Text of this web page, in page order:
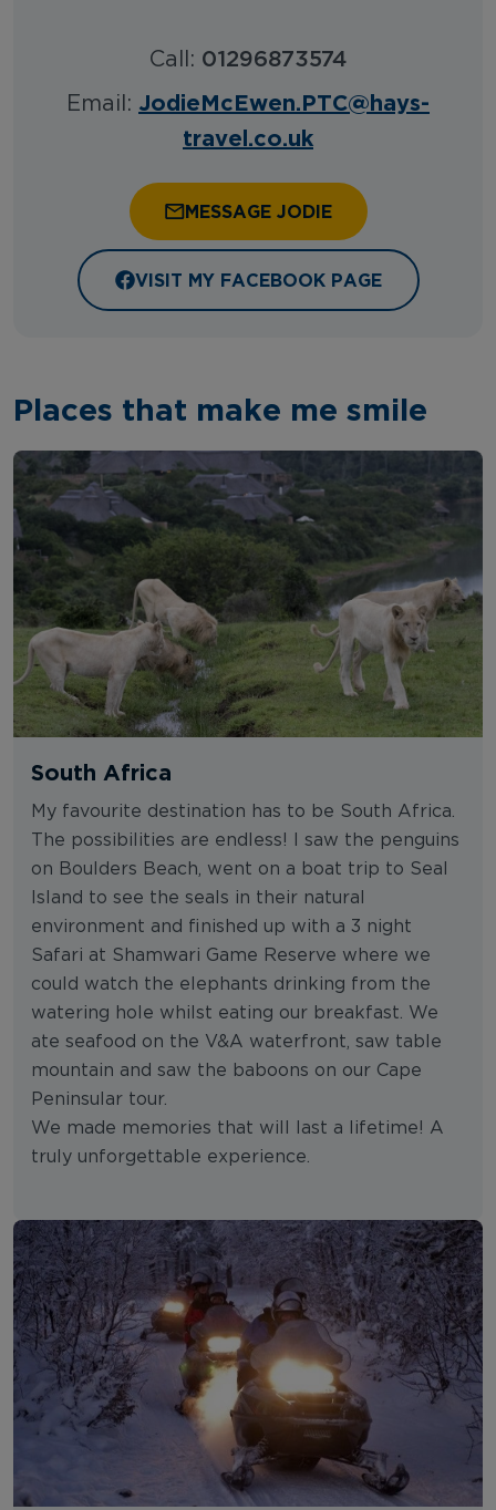
Call: 01296873574
Email: JodieMcEwen.PTC@hays-
travel.co.uk
MESSAGE JODIE
VISIT MY FACEBOOK PAGE
Places that make me smile
South Africa
My favourite destination has to be South Africa.
The possibilities are endless! I saw the penguins
on Boulders Beach, went on a boat trip to Seal
Island to see the seals in their natural
environment and finished up with a 3 night
Safari at Shamwari Game Reserve where we
could watch the elephants drinking from the
watering hole whilst eating our breakfast. We
ate seafood on the V&A waterfront, saw table
mountain and saw the baboons on our Cape
Peninsular tour.
We made memories that will last a lifetime! A
truly unforgettable experience.